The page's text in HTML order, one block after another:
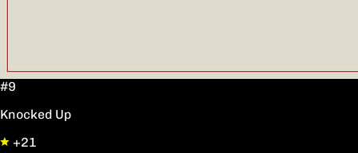
#9
Knocked Up
+21